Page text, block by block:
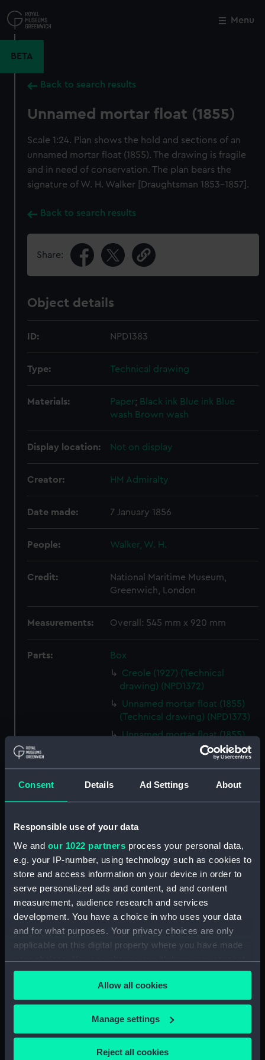
Consent Details Ad Settings About
Responsible use of your data
We and our 1022 partners process your personal data,
e.g. your IP-number, using technology such as cookies to
store and access information on your device in order to
serve personalized ads and content, ad and content
measurement, audience research and services
development. You have a choice in who uses your data
and for what purposes. Your privacy choices are only
applicable on this digital property where you have made
your choices. You can change or withdraw your consent
any time from the Cookie Declaration or by clicking on
the Privacy trigger icon.
If you allow, we would also like to:
Collect information about your geographical
location which can be accurate to within several
Allow all cookies
Manage settings
Reject all cookies
to
main
Menu
BETA
Back to search results
Unnamed mortar float (1855)
Scale 1:24. Plan shows the hold and sections of an
unnamed mortar float (1855). The drawing is fragile
and in need of conservation. The plan bears the
signature of W. H. Walker [Draughtsman 1853-1857].
Back to search results
Share:
Object details
ID: NPD1383
Type: Technical drawing
Materials: Paper; Black ink Blue ink Blue
wash Brown wash
Display location: Not on display
Creator: HM Admiralty
Date made: 7 January 1856
People: Walker, W. H.
Credit:
National Maritime Museum,
Greenwich, London
Measurements: Overall: 545 mm x 920 mm
Parts:
Box
Creole (1927) (Technical
drawing) (NPD1372)
Unnamed mortar float (1855)
(Technical drawing) (NPD1373)
Unnamed mortar float (1855)
(Technical drawing) (NPD1374)
Emerald (1876) (technical
Ruby (1876) (technical drawing)
(NPD1378)
Unnamed mortar float (1855)
(Technical drawing) (NPD1379)
Unnamed mortar float (1855)
(Technical drawing) (NPD1380)
Unnamed mortar float (1855)
(Technical drawing) (NPD1381)
Unnamed mortar float (1855)
(Technical drawing) (NPD1383)
(Technical drawing) (NPD1384)
Close